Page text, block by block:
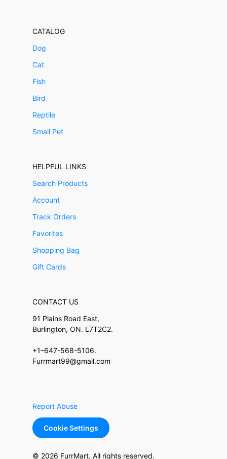
CATALOG
Dog
Cat
Fish
Bird
Reptile
Small Pet
HELPFUL LINKS
Search Products
Account
Track Orders
Favorites
Shopping Bag
Gift Cards
CONTACT US
91 Plains Road East,
Burlington, ON. L7T2C2.
+1–647-568-5106.
Furrmart99@gmail.com
Report Abuse
Cookie Settings
© 2026 FurrMart. All rights reserved.